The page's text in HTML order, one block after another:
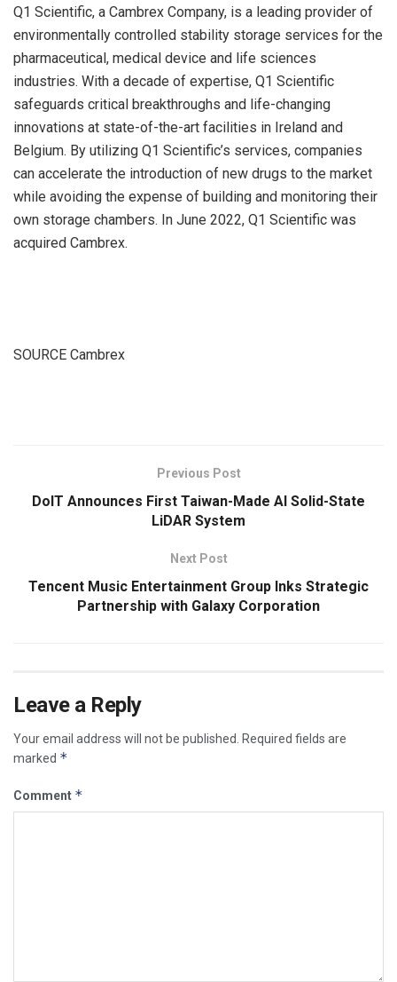
Q1 Scientific, a Cambrex Company, is a leading provider of
environmentally controlled stability storage services for the
pharmaceutical, medical device and life sciences
industries. With a decade of expertise, Q1 Scientific
safeguards critical breakthroughs and life-changing
innovations at state-of-the-art facilities in Ireland and
Belgium. By utilizing Q1 Scientific’s services, companies
can accelerate the introduction of new drugs to the market
while avoiding the expense of building and monitoring their
own storage chambers. In June 2022, Q1 Scientific was
acquired Cambrex.
SOURCE Cambrex
Previous Post
DoIT Announces First Taiwan-Made AI Solid-State
LiDAR System
Next Post
Tencent Music Entertainment Group Inks Strategic
Partnership with Galaxy Corporation
Leave a Reply
Your email address will not be published. Required fields are
marked *
Comment *